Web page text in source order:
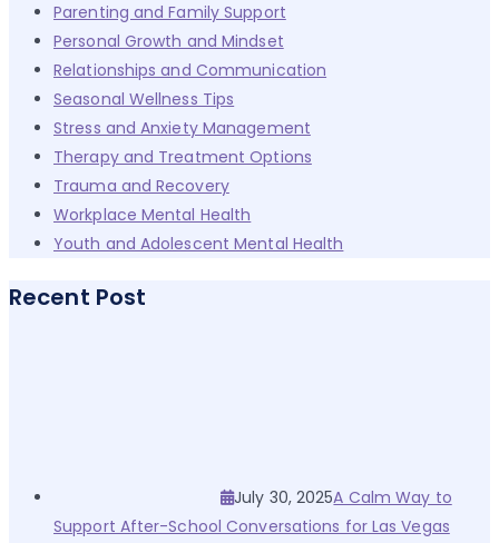
Parenting and Family Support
Personal Growth and Mindset
Relationships and Communication
Seasonal Wellness Tips
Stress and Anxiety Management
Therapy and Treatment Options
Trauma and Recovery
Workplace Mental Health
Youth and Adolescent Mental Health
Recent Post
July 30, 2025A Calm Way to
Support After-School Conversations for Las Vegas